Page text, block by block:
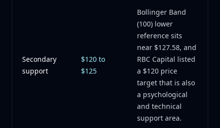
Secondary
support
$120 to
$125
Bollinger Band
(100) lower
reference sits
near $127.58, and
RBC Capital listed
a $120 price
target that is also
a psychological
and technical
support area.